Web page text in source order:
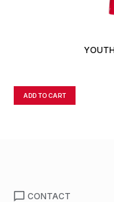
ADD TO CART
CONTACT